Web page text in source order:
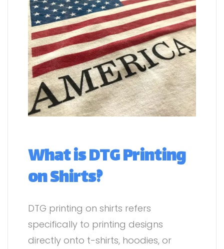
What is DTG Printing
on Shirts?
DTG printing on shirts refers
specifically to printing designs
directly onto t-shirts, hoodies, or